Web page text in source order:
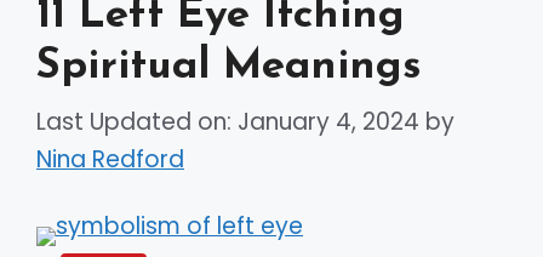
11 Left Eye Itching
Spiritual Meanings
Last Updated on: January 4, 2024 by
Nina Redford